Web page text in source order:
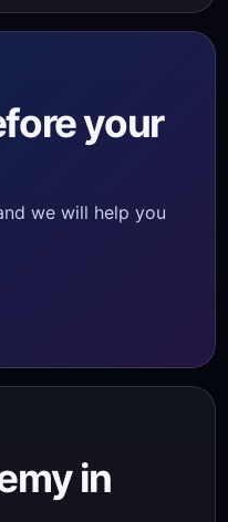
your
we will help you
in